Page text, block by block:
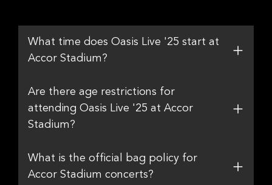
What time does Oasis Live '25 start at
Accor Stadium?
Are there age restrictions for
attending Oasis Live '25 at Accor
Stadium?
What is the official bag policy for
Accor Stadium concerts?